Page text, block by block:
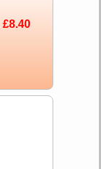
£8.40